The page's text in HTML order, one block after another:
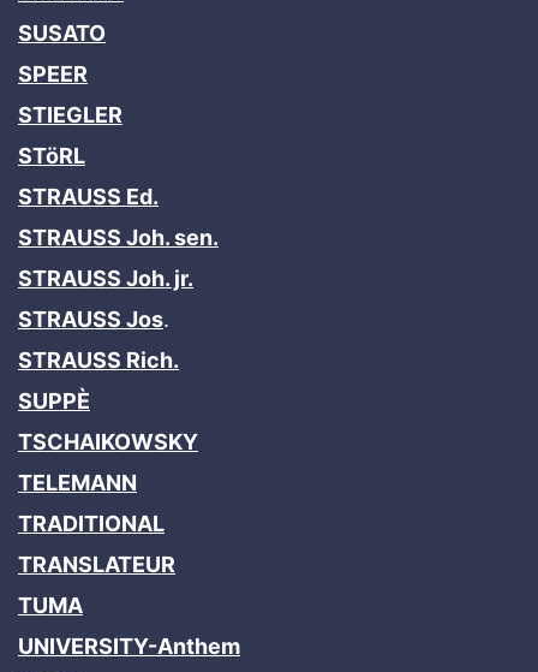
SUSATO
SPEER
STIEGLER
STöRL
STRAUSS Ed.
STRAUSS Joh. sen.
STRAUSS Joh. jr.
STRAUSS Jos.
STRAUSS Rich.
SUPPÈ
TSCHAIKOWSKY
TELEMANN
TRADITIONAL
TRANSLATEUR
TUMA
UNIVERSITY-Anthem